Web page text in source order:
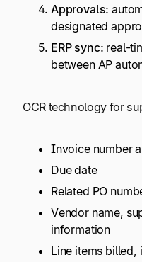
Approvals:
designated
ERP sync: real-
between AP
OCR technology for
Invoice number
Due date
Related PO
Vendor name,
information
Line items